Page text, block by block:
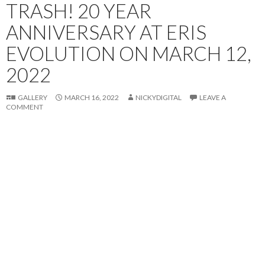
TRASH! 20 YEAR
ANNIVERSARY AT ERIS
EVOLUTION ON MARCH 12,
2022
GALLERY MARCH 16, 2022 NICKYDIGITAL
LEAVE A
COMMENT